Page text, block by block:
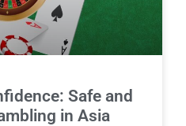
Safe and
in Asia